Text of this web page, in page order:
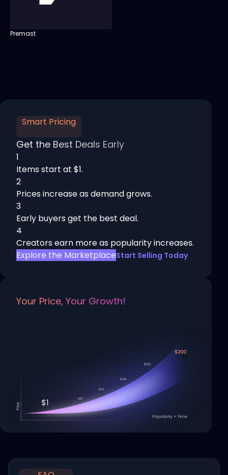
Premast
Smart Pricing
Get the Best Deals Early
1
Items start at $1.
2
Prices increase as demand grows.
3
Early buyers get the best deal.
4
Creators earn more as popularity increases.
Explore the MarketplaceStart Selling Today
Your Price, Your Growth!